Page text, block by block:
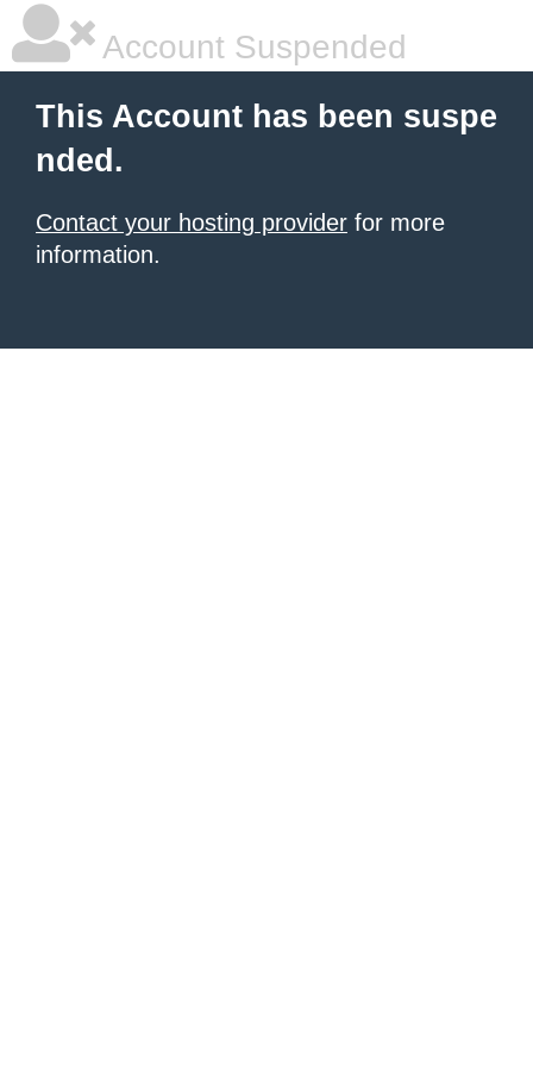
Account Suspended
This Account has been suspe
nded.
Contact your hosting provider for more
information.